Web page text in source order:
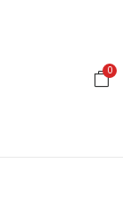
0